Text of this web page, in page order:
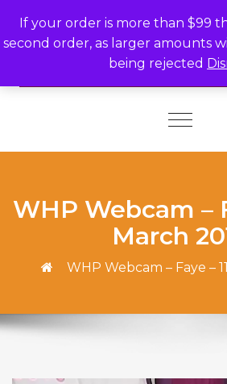
If your order is more than $99
second order, as larger amounts
being rejected
Toggle
WHP Webcam –
March
WHP Webcam – Faye –